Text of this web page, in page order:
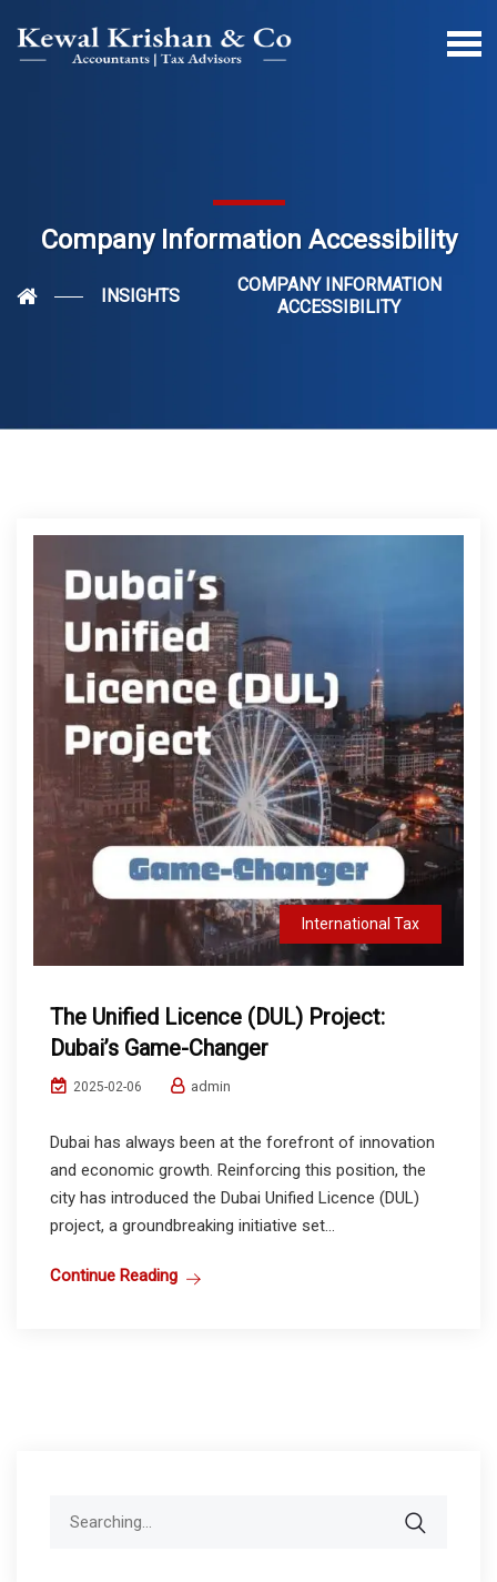
Company Information Accessibility
INSIGHTS
COMPANY INFORMATION
ACCESSIBILITY
International Tax
The Unified Licence (DUL) Project:
Dubai’s Game-Changer
2025-02-06 admin
Dubai has always been at the forefront of innovation
and economic growth. Reinforcing this position, the
city has introduced the Dubai Unified Licence (DUL)
project, a groundbreaking initiative set...
Continue Reading